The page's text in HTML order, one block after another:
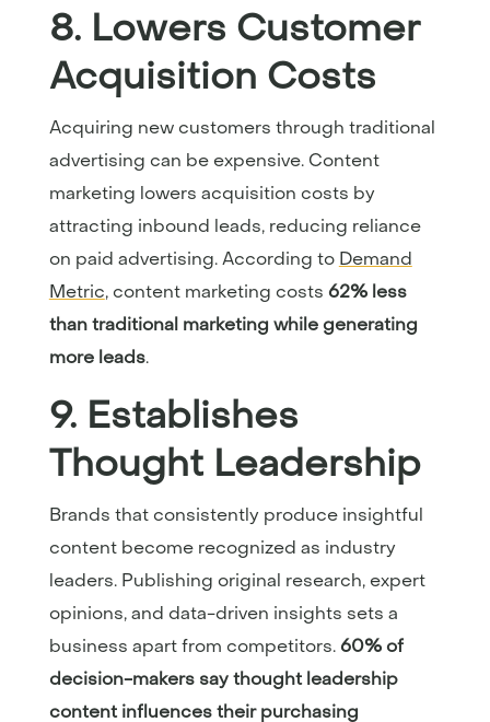
8. Lowers Customer
Acquisition Costs
Acquiring new customers through traditional
advertising can be expensive. Content
marketing lowers acquisition costs by
attracting inbound leads, reducing reliance
on paid advertising. According to Demand
Metric, content marketing costs 62% less
than traditional marketing while generating
more leads.
9. Establishes
Thought Leadership
Brands that consistently produce insightful
content become recognized as industry
leaders. Publishing original research, expert
opinions, and data-driven insights sets a
business apart from competitors.60% of
decision-makers say thought leadership
content influences their purchasing